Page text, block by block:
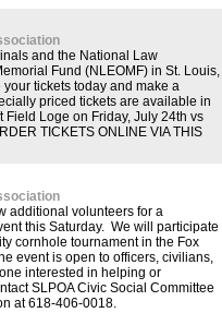
and the National Law
Fund (NLEOMF) in St. Louis,
tickets today and make a
priced tickets are available in
Field Loge on Friday, July 24th vs
TICKETS ONLINE VIA THIS
additional volunteers for a
this Saturday. We will participate
cornhole tournament in the Fox
event is open to officers, civilians,
interested in helping or
SLPOA Civic Social Committee
at 618-406-0018.